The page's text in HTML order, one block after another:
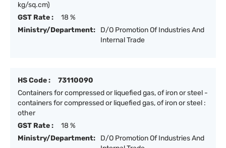
kg/sq.cm)
GST Rate :
18 %
Ministry/Department:
D/O Promotion Of Industries And
Internal Trade
HS Code :
73110090
Containers for compressed or liquefied gas, of iron or steel -
containers for compressed or liquefied gas, of iron or steel :
other
GST Rate :
18 %
Ministry/Department:
D/O Promotion Of Industries And